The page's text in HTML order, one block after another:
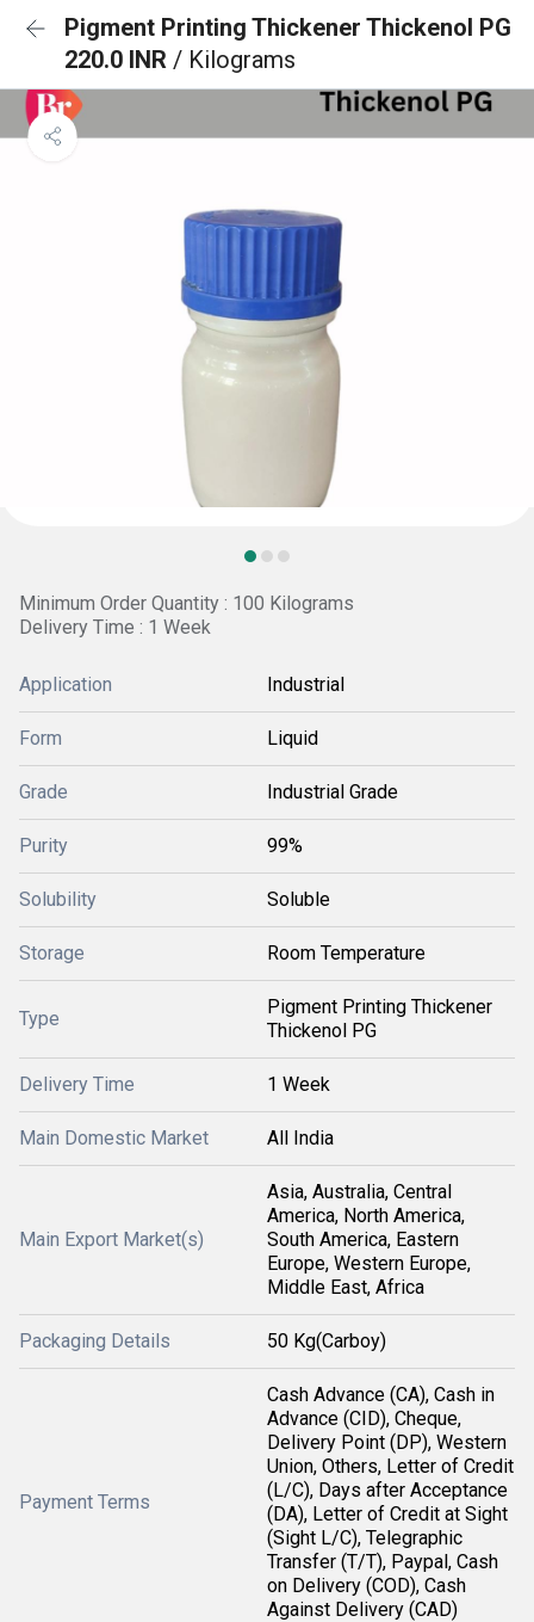
Pigment Printing Thickener Thickenol PG
220.0 INR / Kilograms
Minimum Order Quantity : 100 Kilograms
Delivery Time : 1 Week
Application Industrial
Form Liquid
Grade Industrial Grade
Purity 99%
Solubility Soluble
Storage Room Temperature
Type
Pigment Printing Thickener
Thickenol PG
Delivery Time 1 Week
Main Domestic Market All India
Main Export Market(s)
Asia, Australia, Central
America, North America,
South America, Eastern
Europe, Western Europe,
Middle East, Africa
Packaging Details 50 Kg(Carboy)
Payment Terms
Cash Advance (CA), Cash in
Advance (CID), Cheque,
Delivery Point (DP), Western
Union, Others, Letter of Credit
(L/C), Days after Acceptance
(DA), Letter of Credit at Sight
(Sight L/C), Telegraphic
Transfer (T/T), Paypal, Cash
on Delivery (COD), Cash
Against Delivery (CAD)